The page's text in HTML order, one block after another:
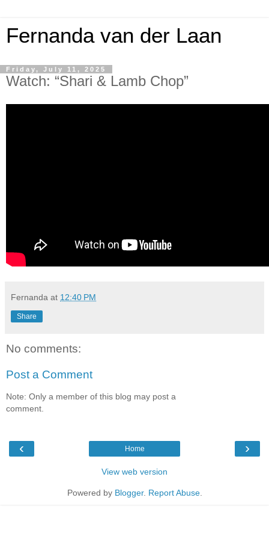
Fernanda van der Laan
Friday, July 11, 2025
Watch: “Shari & Lamb Chop”
Fernanda at 12:40 PM
Share
No comments:
Post a Comment
Note: Only a member of this blog may post a
comment.
‹ ›
Home
View web version
Powered by Blogger. Report Abuse.